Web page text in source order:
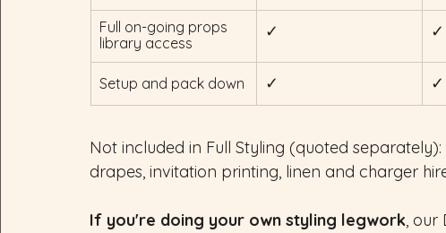
Full on-going props
library access
✓ ✓
Setup and pack down ✓ ✓
Not included in Full Styling (quoted
drapes, invitation printing, linen and charger
If you're doing your own styling legwork, our